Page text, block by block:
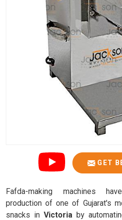
GET
Fafda-making machines
production of one of Gujarat's
snacks in Victoria by